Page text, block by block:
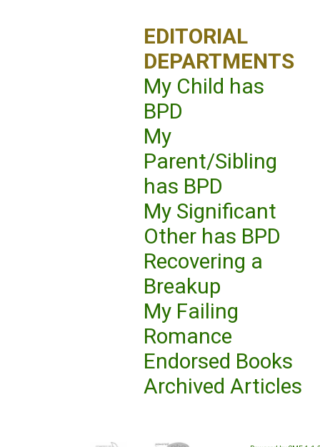
EDITORIAL
DEPARTMENTS
My Child has
BPD
My
Parent/Sibling
has BPD
My Significant
Other has BPD
Recovering a
Breakup
My Failing
Romance
Endorsed Books
Archived Articles